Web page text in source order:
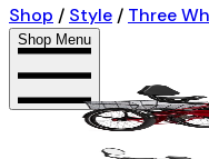
Shop / Style / Three
Shop Menu